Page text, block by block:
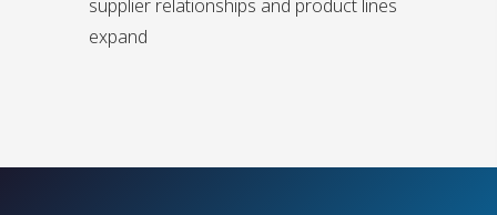
supplier relationships and product lines
expand